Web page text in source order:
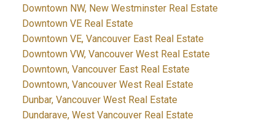
Downtown NW, New Westminster Real Estate
Downtown VE Real Estate
Downtown VE, Vancouver East Real Estate
Downtown VW, Vancouver West Real Estate
Downtown, Vancouver East Real Estate
Downtown, Vancouver West Real Estate
Dunbar, Vancouver West Real Estate
Dundarave, West Vancouver Real Estate